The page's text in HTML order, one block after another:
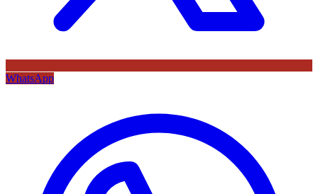
WhatsApp